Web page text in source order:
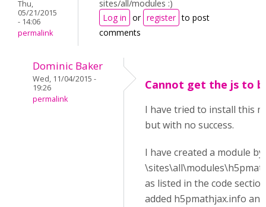
Thu,
05/21/2015
- 14:06
permalink
sites/all/modules :)
Log in or register to post
comments
Dominic Baker
Wed, 11/04/2015 -
19:26
permalink
Cannot get the js to
I have tried to install this
but with no success.
I have created a module
as listed in the code
added h5pmathjax.info